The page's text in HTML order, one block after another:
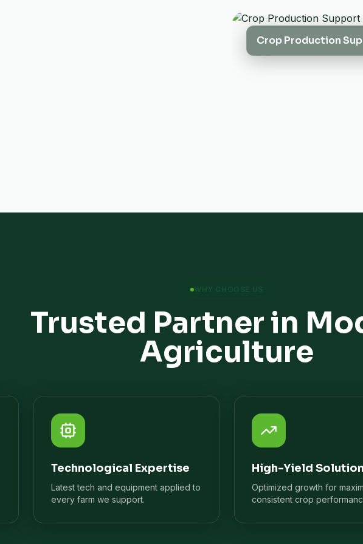
Crop Production
WHY CHOOSE US
Trusted Partner in
Agriculture
Technological Expertise
Latest tech and equipment applied to
every farm we support.
High-Yield
Optimized growth for
consistent crop